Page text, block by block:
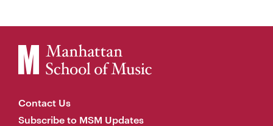
Contact Us
Subscribe to MSM Updates